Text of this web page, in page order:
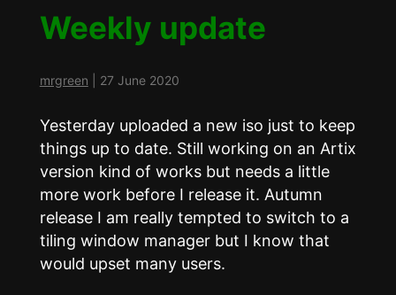
Weekly update
mrgreen 27 June 2020
Yesterday uploaded a new iso just to keep
things up to date. Still working on an Artix
version kind of works but needs a little
more work before I release it. Autumn
release I am really tempted to switch to a
tiling window manager but I know that
would upset many users.